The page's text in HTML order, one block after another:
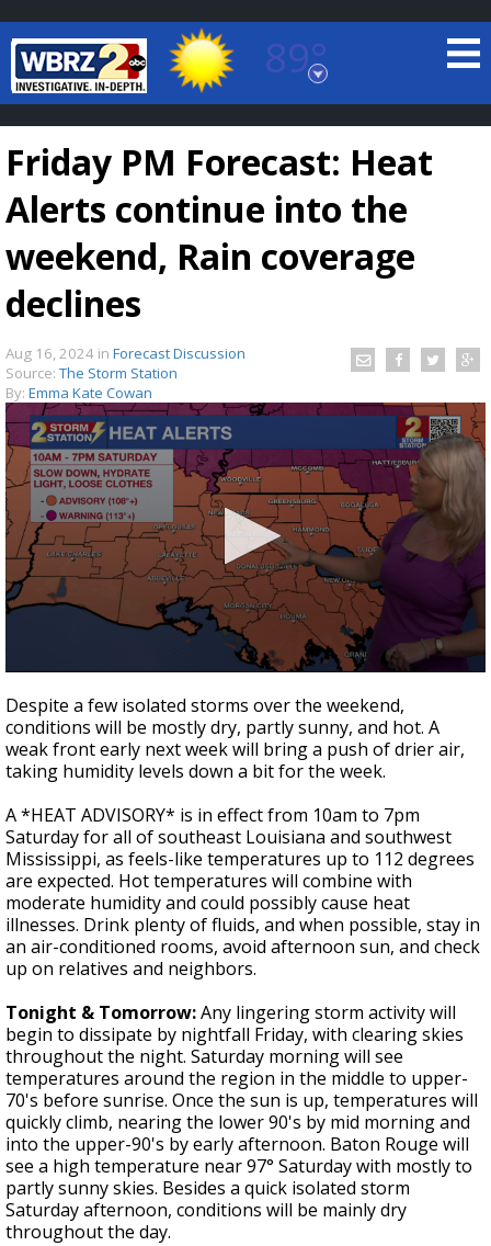
89°
Baton Rouge, Louisiana
7 DAY FORECAST
A discarded SpaceX rocket is on a high-
speed collision course with the Moon
Friday PM Forecast: Heat
Alerts continue into the
weekend, Rain coverage
declines
Aug 16, 2024 in Forecast Discussion
Source: The Storm Station
By: Emma Kate Cowan
seconds
of
3
minutes,
40
seconds
Despite a few isolated storms over the weekend,
conditions will be mostly dry, partly sunny, and hot. A
weak front early next week will bring a push of drier air,
taking humidity levels down a bit for the week.
A *HEAT ADVISORY* is in effect from 10am to 7pm
Saturday for all of southeast Louisiana and southwest
Mississippi, as feels-like temperatures up to 112 degrees
are expected. Hot temperatures will combine with
moderate humidity and could possibly cause heat
illnesses. Drink plenty of fluids, and when possible, stay in
an air-conditioned rooms, avoid afternoon sun, and check
up on relatives and neighbors.
Tonight & Tomorrow:Any lingering storm activity will
begin to dissipate by nightfall Friday, with clearing skies
throughout the night. Saturday morning will see
temperatures around the region in the middle to upper-
70's before sunrise. Once the sun is up, temperatures will
quickly climb, nearing the lower 90's by mid morning and
into the upper-90's by early afternoon. Baton Rouge will
see a high temperature near 97° Saturday with mostly to
partly sunny skies. Besides a quick isolated storm
Saturday afternoon, conditions will be mainly dry
throughout the day.